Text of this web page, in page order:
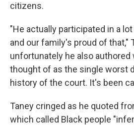
citizens.
"He actually participated in a
and our family's proud of that,"
unfortunately he also
thought of as the single worst
history of the court. It's been
Taney cringed as he quoted
which called Black people